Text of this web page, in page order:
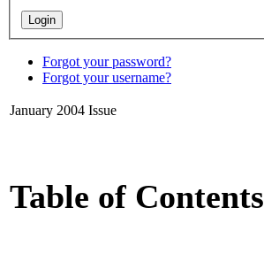
Forgot your password?
Forgot your username?
January 2004 Issue
Table of Contents